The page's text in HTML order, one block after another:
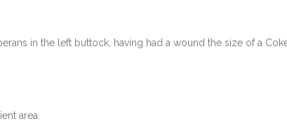
in the left buttock, having had a wound the size of a
area.